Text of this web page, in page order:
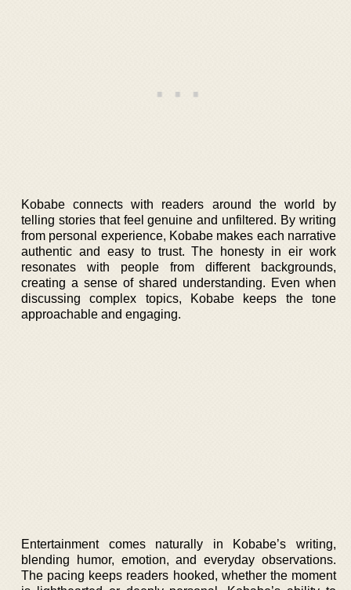
Kobabe connects with readers around the world by
telling stories that feel genuine and unfiltered. By writing
from personal experience, Kobabe makes each narrative
authentic and easy to trust. The honesty in eir work
resonates with people from different backgrounds,
creating a sense of shared understanding. Even when
discussing complex topics, Kobabe keeps the tone
approachable and engaging.
Entertainment comes naturally in Kobabe’s writing,
blending humor, emotion, and everyday observations.
The pacing keeps readers hooked, whether the moment